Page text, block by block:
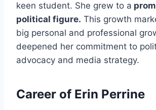
keen student. She grew to a
political figure. This growth
big personal and professional
deepened her commitment to
advocacy and media strategy.
Career of Erin Perrine